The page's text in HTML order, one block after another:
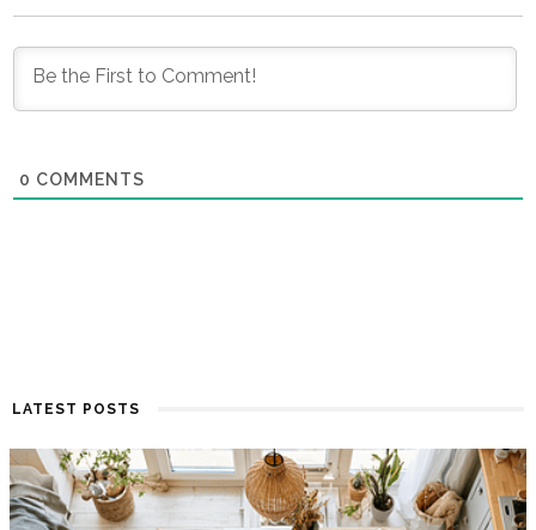
0 COMMENTS
LATEST POSTS